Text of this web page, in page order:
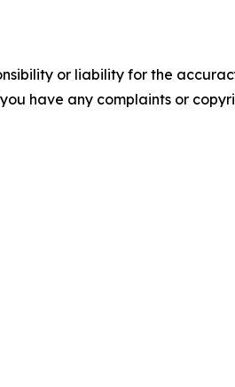
or liability for the
have any complaints or